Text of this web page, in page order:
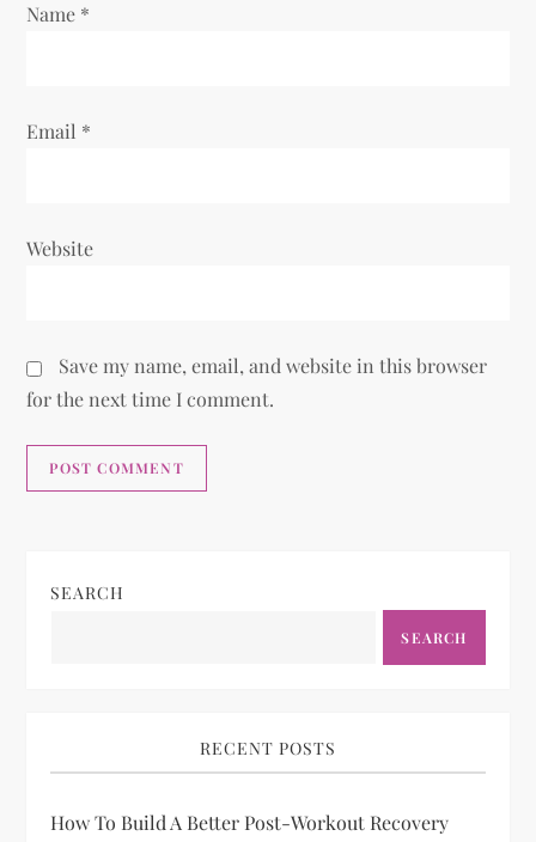
n
Name *
Email *
Website
Save my name, email, and website in this browser
for the next time I comment.
SEARCH
SEARCH
RECENT POSTS
How To Build A Better Post-Workout Recovery